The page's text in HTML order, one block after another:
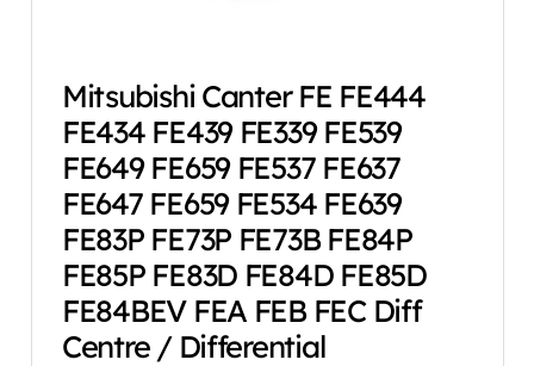
Mitsubishi Canter FE FE444
FE434 FE439 FE339 FE539
FE649 FE659 FE537 FE637
FE647 FE659 FE534 FE639
FE83P FE73P FE73B FE84P
FE85P FE83D FE84D FE85D
FE84BEV FEA FEB FEC Diff
Centre / Differential